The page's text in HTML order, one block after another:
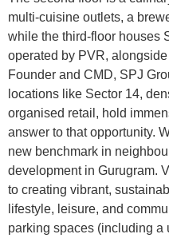
multi-cuisine outlets, a
while the third-floor houses
operated by PVR,
Founder and CMD, SPJ
locations like Sector 14,
organised retail, hold
answer to that opportunity.
new benchmark in
development in Gurugram.
to creating vibrant,
lifestyle, leisure, and
parking spaces (including a